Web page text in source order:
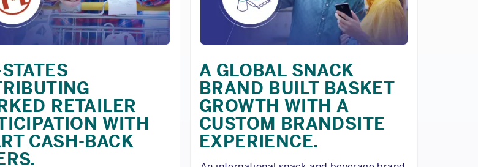
RETAILER
WITH
CASH-BACK
A GLOBAL SNACK
BRAND BUILT BASKET
GROWTH WITH A
CUSTOM BRANDSITE
EXPERIENCE.